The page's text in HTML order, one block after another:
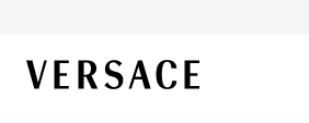
VERSACE | Homepage